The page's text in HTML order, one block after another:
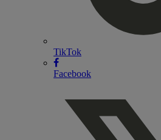
TikTok
Facebook